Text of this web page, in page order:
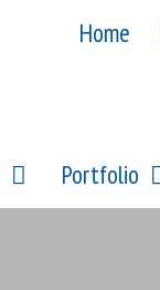
Home
Portfolio